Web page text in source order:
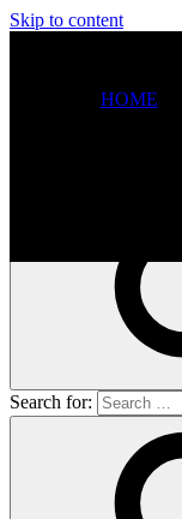
Skip to content
HOME
It seems we can’t
Search for: